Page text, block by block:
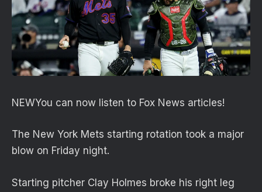
NEWYou can now listen to Fox News articles!
The New York Mets starting rotation took a major
blow on Friday night.
Starting pitcher Clay Holmes broke his right leg